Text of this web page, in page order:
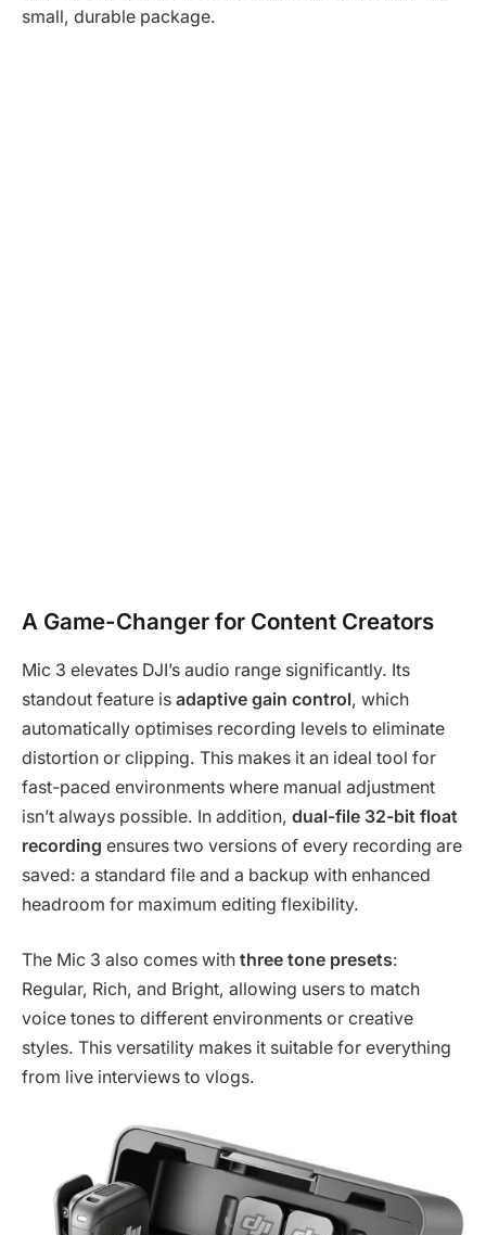
small, durable package.
A Game-Changer for Content Creators
Mic 3 elevates DJI’s audio range significantly. Its
standout feature is adaptive gain control, which
automatically optimises recording levels to eliminate
distortion or clipping. This makes it an ideal tool for
fast-paced environments where manual adjustment
isn’t always possible. In addition, dual-file 32-bit float
recording ensures two versions of every recording are
saved: a standard file and a backup with enhanced
headroom for maximum editing flexibility.
The Mic 3 also comes with three tone presets:
Regular, Rich, and Bright, allowing users to match
voice tones to different environments or creative
styles. This versatility makes it suitable for everything
from live interviews to vlogs.